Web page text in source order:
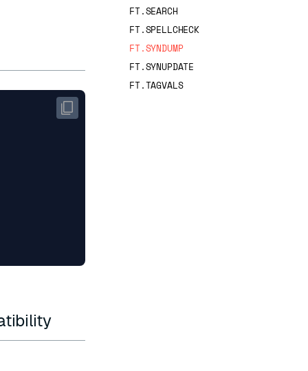
FT.SEARCH
FT.SPELLCHECK
FT.SYNDUMP
FT.SYNUPDATE
FT.TAGVALS